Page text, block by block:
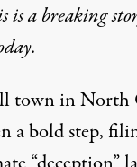
is a breaking
town in North
a bold step,